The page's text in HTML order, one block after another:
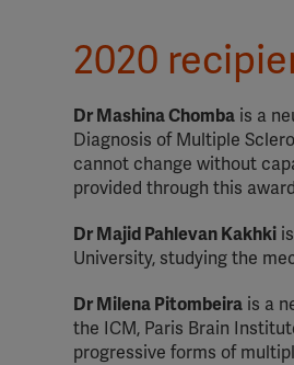
2020
Dr Mashina Chomba is a
Diagnosis of Multiple
cannot change without
provided through this
Dr Majid Pahlevan Kakhki
University, studying the
Dr Milena Pitombeira is a
the ICM, Paris Brain
progressive forms of